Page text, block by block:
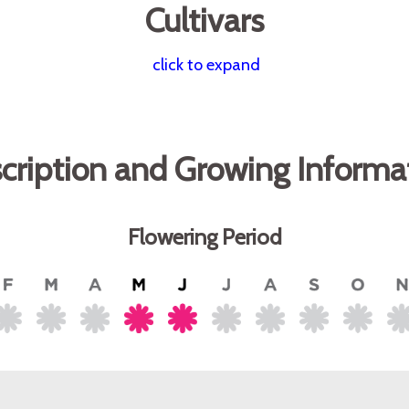
Cultivars
click to expand
and Growing
Flowering Period